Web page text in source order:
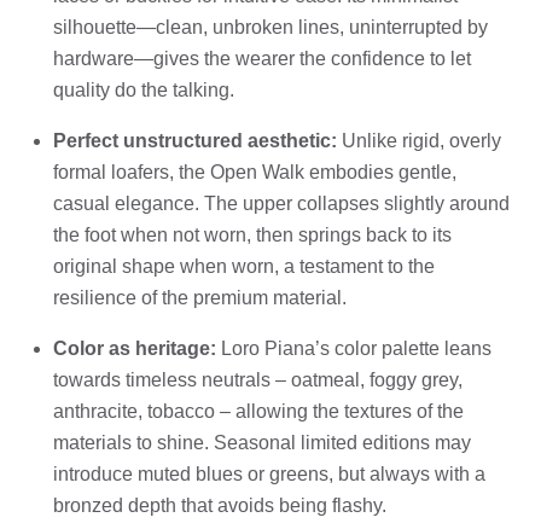
silhouette—clean, unbroken lines, uninterrupted by
hardware—gives the wearer the confidence to let
quality do the talking.
Perfect unstructured aesthetic: Unlike rigid, overly
formal loafers, the Open Walk embodies gentle,
casual elegance. The upper collapses slightly around
the foot when not worn, then springs back to its
original shape when worn, a testament to the
resilience of the premium material.
Color as heritage: Loro Piana’s color palette leans
towards timeless neutrals – oatmeal, foggy grey,
anthracite, tobacco – allowing the textures of the
materials to shine. Seasonal limited editions may
introduce muted blues or greens, but always with a
bronzed depth that avoids being flashy.